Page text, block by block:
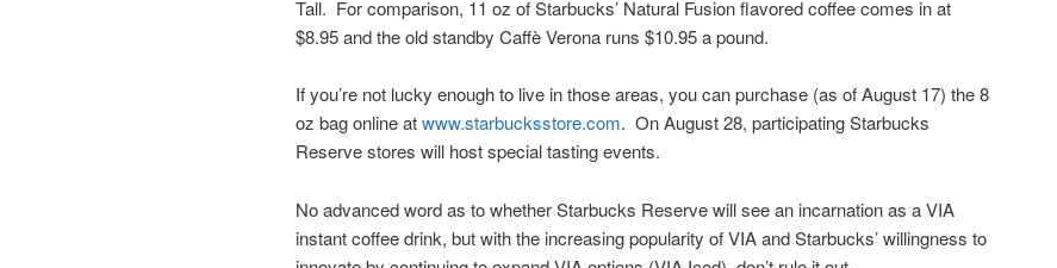
Tall. For comparison, 11 oz of Starbucks’ Natural Fusion flavored coffee comes in at
$8.95 and the old standby Caffè Verona runs $10.95 a pound.
If you’re not lucky enough to live in those areas, you can purchase (as of August 17) the 8
oz bag online atwww.starbucksstore.com. On August 28, participating Starbucks
Reserve stores will host special tasting events.
No advanced word as to whether Starbucks Reserve will see an incarnation as a VIA
instant coffee drink, but with the increasing popularity of VIA and Starbucks’ willingness to